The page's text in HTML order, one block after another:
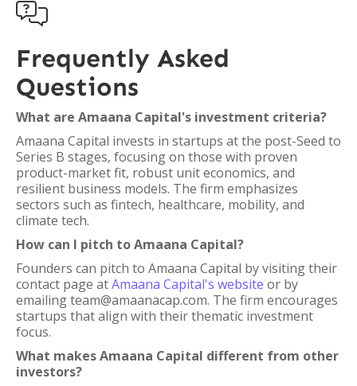

Frequently Asked
Questions
What are Amaana Capital's investment criteria?
Amaana Capital invests in startups at the post-Seed to
Series B stages, focusing on those with proven
product-market fit, robust unit economics, and
resilient business models. The firm emphasizes
sectors such as fintech, healthcare, mobility, and
climate tech.
How can I pitch to Amaana Capital?
Founders can pitch to Amaana Capital by visiting their
contact page atAmaana Capital's website or by
emailing team@amaanacap.com. The firm encourages
startups that align with their thematic investment
focus.
What makes Amaana Capital different from other
investors?